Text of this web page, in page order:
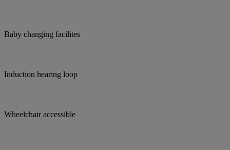
Baby changing facilites
Induction hearing loop
Wheelchair accessible